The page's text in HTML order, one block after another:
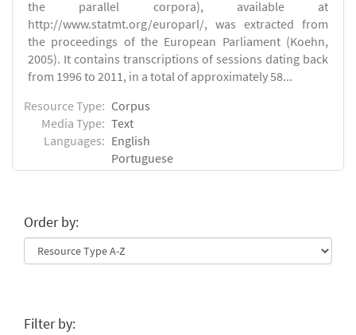
the parallel corpora), available at
http://www.statmt.org/europarl/, was extracted from
the proceedings of the European Parliament (Koehn,
2005). It contains transcriptions of sessions dating back
from 1996 to 2011, in a total of approximately 58...
Resource Type: Corpus
Media Type: Text
Languages: English
Portuguese
Order by:
Filter by: